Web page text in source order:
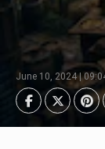
June 10, 2024 |